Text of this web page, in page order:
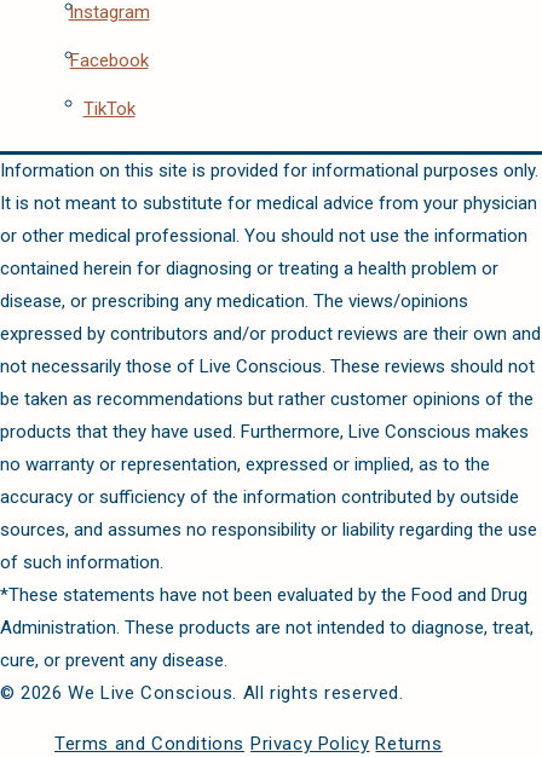
Instagram
Facebook
TikTok
Information on this site is provided for informational purposes only.
It is not meant to substitute for medical advice from your physician
or other medical professional. You should not use the information
contained herein for diagnosing or treating a health problem or
disease, or prescribing any medication. The views/opinions
expressed by contributors and/or product reviews are their own and
not necessarily those of Live Conscious. These reviews should not
be taken as recommendations but rather customer opinions of the
products that they have used. Furthermore, Live Conscious makes
no warranty or representation, expressed or implied, as to the
accuracy or sufficiency of the information contributed by outside
sources, and assumes no responsibility or liability regarding the use
of such information.
*These statements have not been evaluated by the Food and Drug
Administration. These products are not intended to diagnose, treat,
cure, or prevent any disease.
© 2026 We Live Conscious. All rights reserved.
Terms and Conditions Privacy Policy Returns